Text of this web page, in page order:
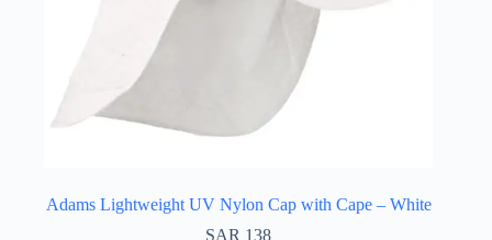
Adams Lightweight UV Nylon Cap with Cape – White
SAR 138